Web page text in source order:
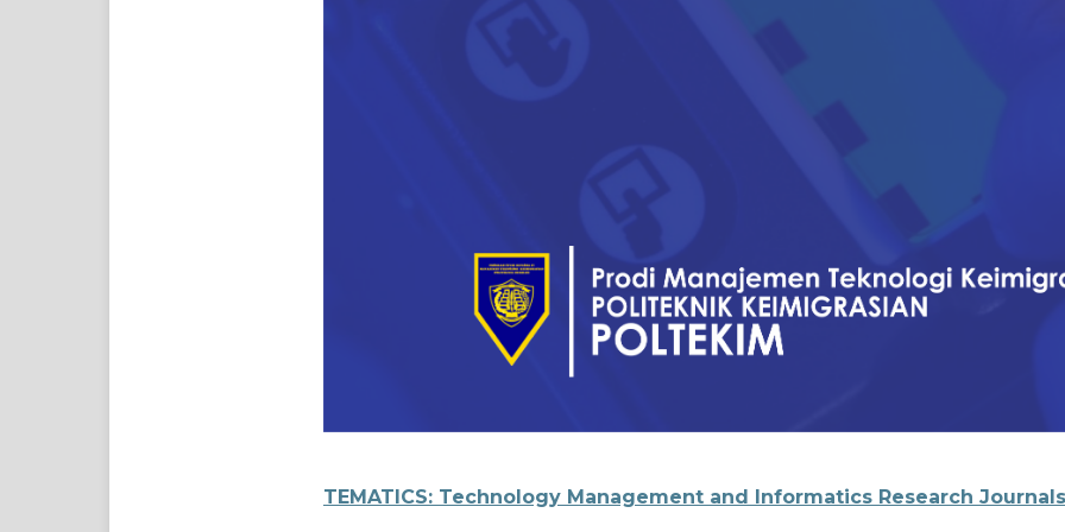
TEMATICS: Technology Management and Informatics Research Journals